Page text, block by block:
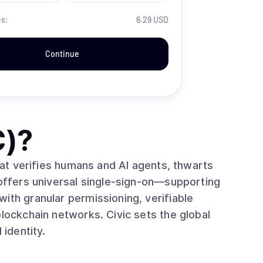
6.29 USD
Continue
?
verifies humans and AI agents, thwarts
universal single‑sign‑on—supporting
granular permissioning, verifiable
networks. Civic sets the global
identity.